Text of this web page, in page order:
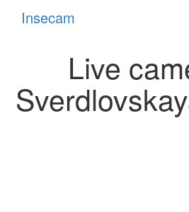
Insecam
Live